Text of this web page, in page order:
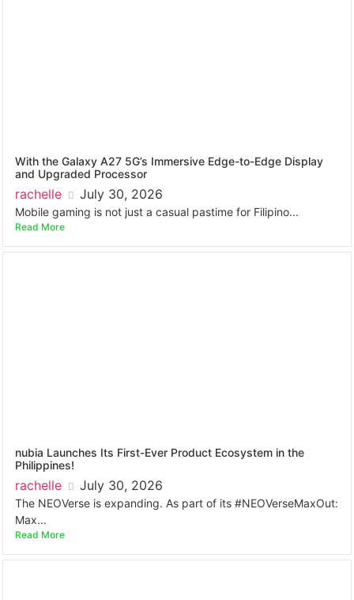
With the Galaxy A27 5G’s Immersive Edge-to-Edge Display
and Upgraded Processor
rachelle July 30, 2026
Mobile gaming is not just a casual pastime for Filipino...
Read More
nubia Launches Its First-Ever Product Ecosystem in the
Philippines!
rachelle July 30, 2026
The NEOVerse is expanding. As part of its #NEOVerseMaxOut:
Max...
Read More